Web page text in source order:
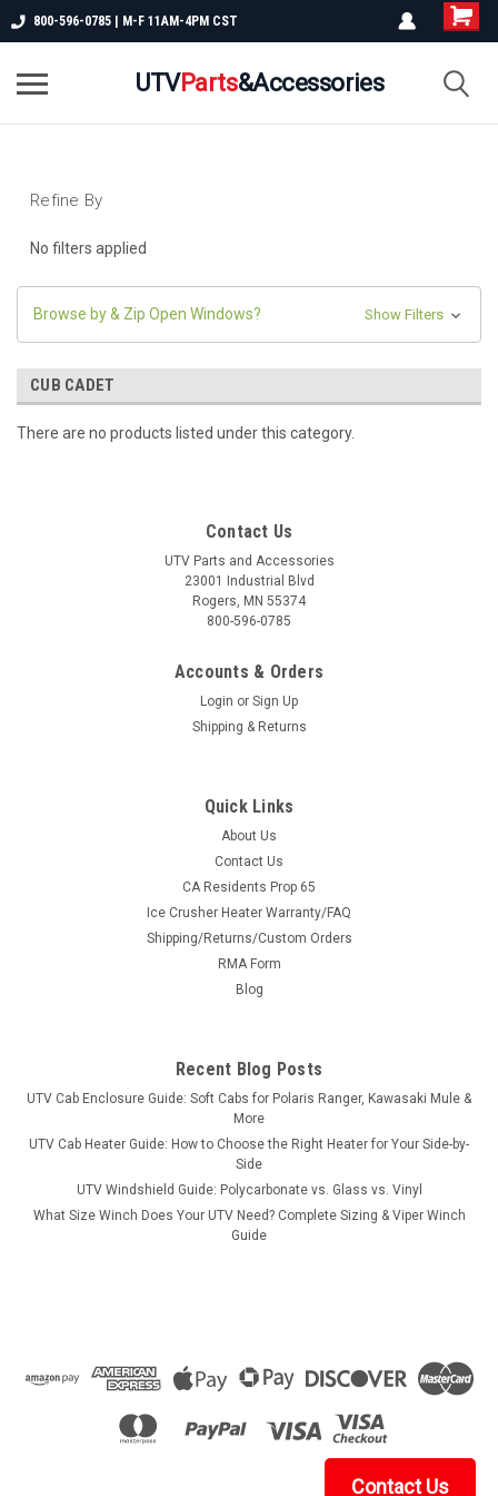
800-596-0785 | M-F 11AM-4PM CST
UTVParts&Accessories
Refine By
No filters applied
Browse by & Zip Open Windows? Show Filters
CUB CADET
There are no products listed under this category.
Contact Us
UTV Parts and Accessories
23001 Industrial Blvd
Rogers, MN 55374
800-596-0785
Accounts & Orders
Login or Sign Up
Shipping & Returns
Quick Links
About Us
Contact Us
CA Residents Prop 65
Ice Crusher Heater Warranty/FAQ
Shipping/Returns/Custom Orders
RMA Form
Blog
Recent Blog Posts
UTV Cab Enclosure Guide: Soft Cabs for Polaris Ranger, Kawasaki Mule &
More
UTV Cab Heater Guide: How to Choose the Right Heater for Your Side-by-
Side
UTV Windshield Guide: Polycarbonate vs. Glass vs. Vinyl
What Size Winch Does Your UTV Need? Complete Sizing & Viper Winch
Guide
Contact Us